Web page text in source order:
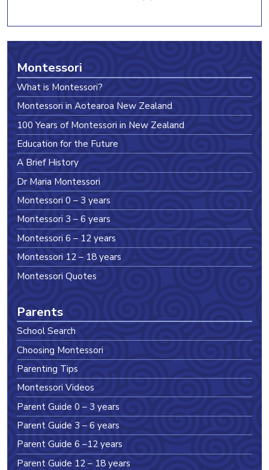
Montessori
What is Montessori?
Montessori in Aotearoa New Zealand
100 Years of Montessori in New Zealand
Education for the Future
A Brief History
Dr Maria Montessori
Montessori 0 – 3 years
Montessori 3 – 6 years
Montessori 6 – 12 years
Montessori 12 – 18 years
Montessori Quotes
Parents
School Search
Choosing Montessori
Parenting Tips
Montessori Videos
Parent Guide 0 – 3 years
Parent Guide 3 – 6 years
Parent Guide 6 –12 years
Parent Guide 12 – 18 years